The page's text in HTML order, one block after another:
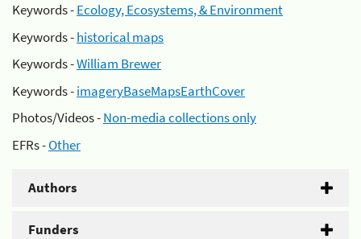
Keywords -Ecology, Ecosystems, & Environment
Keywords -historical maps
Keywords -William Brewer
Keywords -imageryBaseMapsEarthCover
Photos/Videos -Non-media collections only
EFRs -Other
Authors
Funders